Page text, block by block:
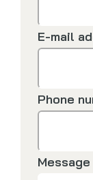
E-mail
Phone
Message